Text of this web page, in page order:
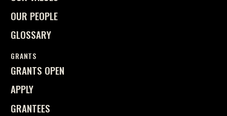
OUR PEOPLE
GLOSSARY
GRANTS
GRANTS OPEN
APPLY
GRANTEES